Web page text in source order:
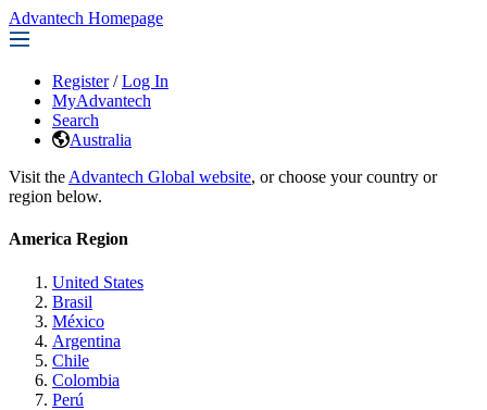
Advantech Homepage
Register / Log In
MyAdvantech
Search
Australia
Visit the Advantech Global website, or choose your country or
region below.
America Region
United States
Brasil
México
Argentina
Chile
Colombia
Perú